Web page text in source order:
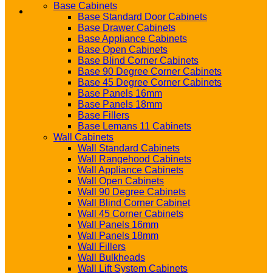
Base Cabinets
Base Standard Door Cabinets
Base Drawer Cabinets
Base Appliance Cabinets
Base Open Cabinets
Base Blind Corner Cabinets
Base 90 Degree Corner Cabinets
Base 45 Degree Corner Cabinets
Base Panels 16mm
Base Panels 18mm
Base Fillers
Base Lemans 11 Cabinets
Wall Cabinets
Wall Standard Cabinets
Wall Rangehood Cabinets
Wall Appliance Cabinets
Wall Open Cabinets
Wall 90 Degree Cabinets
Wall Blind Corner Cabinet
Wall 45 Corner Cabinets
Wall Panels 16mm
Wall Panels 18mm
Wall Fillers
Wall Bulkheads
Wall Lift System Cabinets